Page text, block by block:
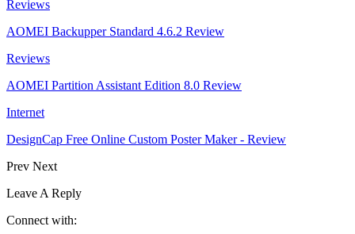
Reviews
AOMEI Backupper Standard 4.6.2 Review
Reviews
AOMEI Partition Assistant Edition 8.0 Review
Internet
DesignCap Free Online Custom Poster Maker - Review
Prev Next
Leave A Reply
Connect with: